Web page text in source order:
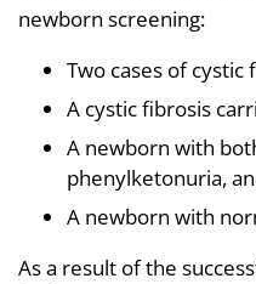
newborn screening:
Two cases of cystic
A cystic fibrosis
A newborn with
phenylketonuria,
A newborn with
As a result of the